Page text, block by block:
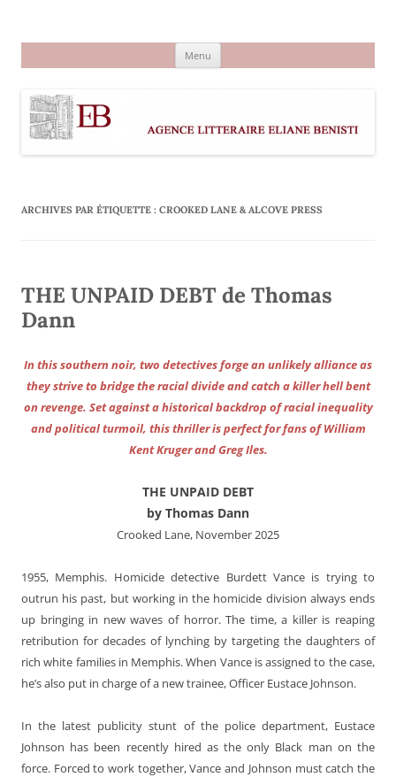
Menu
ARCHIVES PAR ÉTIQUETTE : CROOKED LANE & ALCOVE PRESS
THE UNPAID DEBT de Thomas
Dann
In this southern noir, two detectives forge an unlikely alliance as
they strive to bridge the racial divide and catch a killer hell bent
on revenge. Set against a historical backdrop of racial inequality
and political turmoil, this thriller is perfect for fans of William
Kent Kruger and Greg Iles.
THE UNPAID DEBT
by Thomas Dann
Crooked Lane, November 2025
1955, Memphis. Homicide detective Burdett Vance is trying to
outrun his past, but working in the homicide division always ends
up bringing in new waves of horror. The time, a killer is reaping
retribution for decades of lynching by targeting the daughters of
rich white families in Memphis. When Vance is assigned to the case,
he’s also put in charge of a new trainee, Officer Eustace Johnson.
In the latest publicity stunt of the police department, Eustace
Johnson has been recently hired as the only Black man on the
force. Forced to work together, Vance and Johnson must catch the